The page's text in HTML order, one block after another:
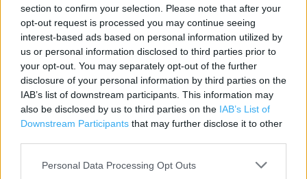
section to confirm your selection. Please note that after your
opt-out request is processed you may continue seeing
interest-based ads based on personal information utilized by
us or personal information disclosed to third parties prior to
your opt-out. You may separately opt-out of the further
disclosure of your personal information by third parties on the
IAB’s list of downstream participants. This information may
also be disclosed by us to third parties on the IAB’s List of
Downstream Participants that may further disclose it to other
Personal Data Processing Opt Outs
Contact data
Category:
Beauty Shop
Address:
Carr Street
Ipswich
Superdrug 39/41
IP4 1HA